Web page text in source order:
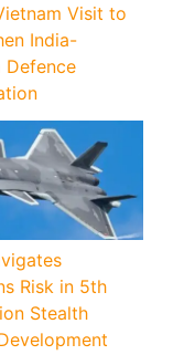
Visit to
India-
Defence
Risk in 5th
Stealth